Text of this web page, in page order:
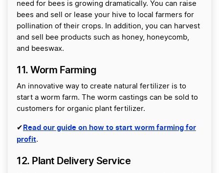
need for bees is growing dramatically. You can raise
bees and sell or lease your hive to local farmers for
pollination of their crops. In addition, you can harvest
and sell bee products such as honey, honeycomb,
and beeswax.
11. Worm Farming
An innovative way to create natural fertilizer is to
start a worm farm. The worm castings can be sold to
customers for organic plant fertilizer.
✔ Read our guide on how to start worm farming for
profit.
12. Plant Delivery Service